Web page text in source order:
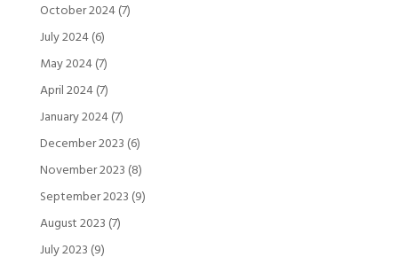
October 2024(7)
July 2024(6)
May 2024(7)
April 2024(7)
January 2024(7)
December 2023 (6)
November 2023 (8)
September 2023 (9)
August 2023 (7)
July 2023 (9)